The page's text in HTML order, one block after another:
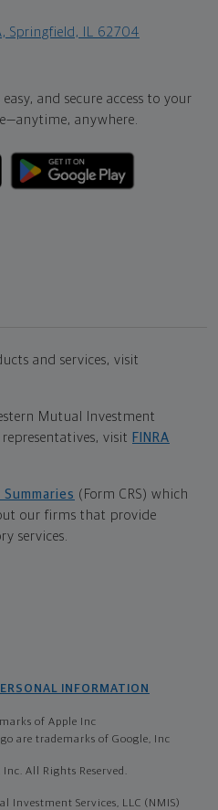
Springfield, IL 62704
and secure access to your
anytime, anywhere.
and services, visit
Mutual Investment
visit FINRA
(Form CRS) which
our firms that provide
services.
INFORMATION
of Apple Inc
are trademarks of Google, Inc
All Rights Reserved.
Investment Services, LLC (NMIS)